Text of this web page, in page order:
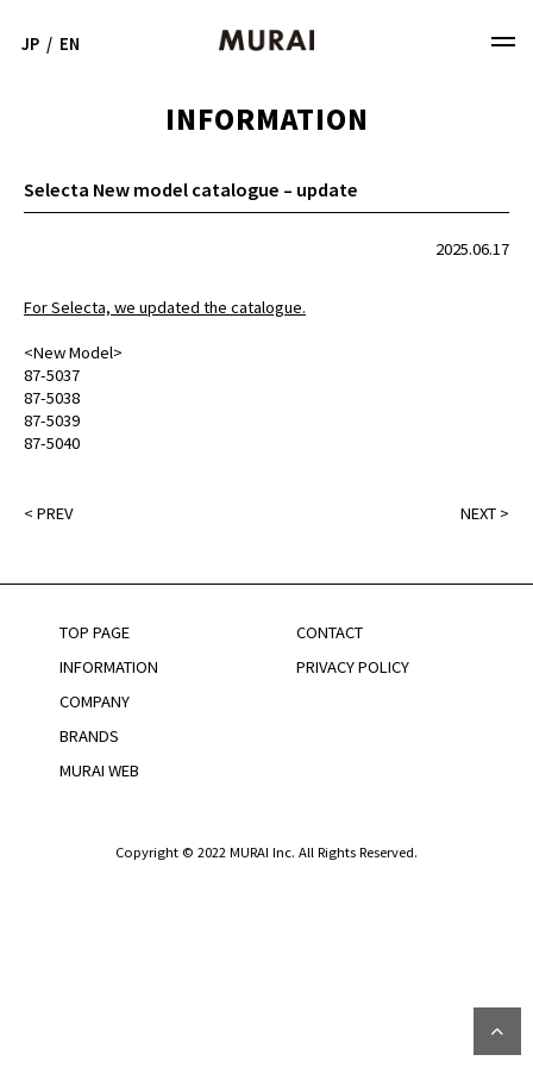
JP / EN
INFORMATION
Selecta New model catalogue – update
2025.06.17
For Selecta, we updated the catalogue.
<New Model>
87-5037
87-5038
87-5039
87-5040
< PREV NEXT >
TOP PAGE
INFORMATION
COMPANY
BRANDS
MURAI WEB
CONTACT
PRIVACY POLICY
Copyright © 2022 MURAI Inc. All Rights Reserved.